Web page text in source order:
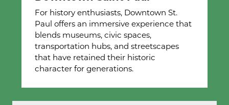
For history enthusiasts, Downtown St.
Paul offers an immersive experience that
blends museums, civic spaces,
transportation hubs, and streetscapes
that have retained their historic
character for generations.